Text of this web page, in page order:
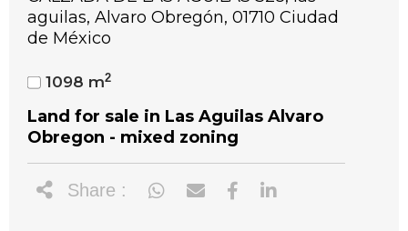
aguilas, Alvaro Obregón, 01710 Ciudad
de México
1098 m2
Land for sale in Las Aguilas Alvaro
Obregon - mixed zoning
Share :